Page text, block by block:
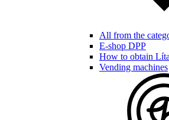
All from the
E-shop DPP
How to obtain
Vending machines